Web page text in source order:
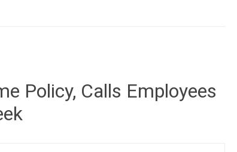
Policy, Calls Employees